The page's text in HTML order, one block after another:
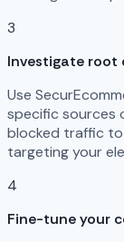
3
Investigate root
Use
specific sources
blocked traffic
targeting your
4
Fine-tune your